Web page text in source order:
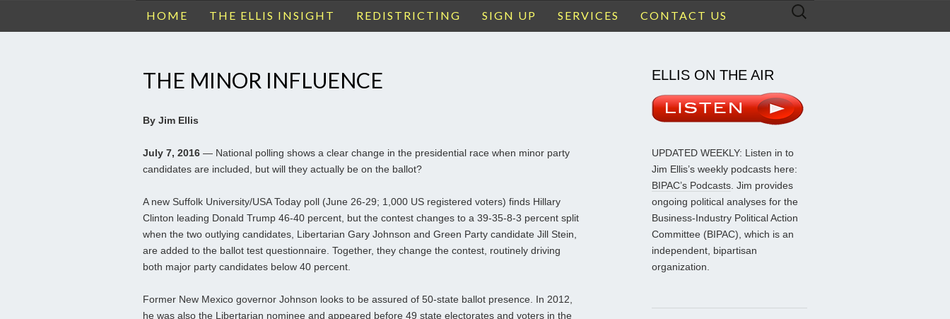
HOME THE ELLIS INSIGHT REDISTRICTING SIGN UP SERVICES CONTACT US
Search
THE MINOR INFLUENCE
By Jim Ellis
July 7, 2016 — National polling shows a clear change in the presidential race when minor party
candidates are included, but will they actually be on the ballot?
A new Suffolk University/USA Today poll (June 26-29; 1,000 US registered voters) finds Hillary
Clinton leading Donald Trump 46-40 percent, but the contest changes to a 39-35-8-3 percent split
when the two outlying candidates, Libertarian Gary Johnson and Green Party candidate Jill Stein,
are added to the ballot test questionnaire. Together, they change the contest, routinely driving
both major party candidates below 40 percent.
Former New Mexico governor Johnson looks to be assured of 50-state ballot presence. In 2012,
he was also the Libertarian nominee and appeared before 49 state electorates and voters in the
ELLIS ON THE AIR
UPDATED WEEKLY: Listen in to
Jim Ellis’s weekly podcasts here:
BIPAC’s Podcasts. Jim provides
ongoing political analyses for the
Business-Industry Political Action
Committee (BIPAC), which is an
independent, bipartisan
organization.